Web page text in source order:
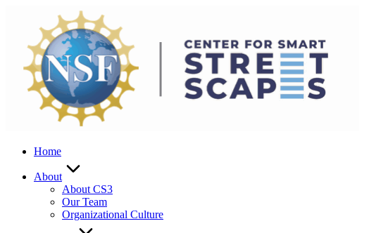
Home
About
About CS3
Our Team
Organizational Culture